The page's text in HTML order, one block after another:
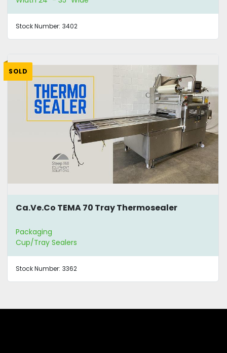
Stock Number: 3402
SOLD
Ca.Ve.Co TEMA 70 Tray Thermosealer
Packaging
Cup/Tray Sealers
Stock Number: 3362